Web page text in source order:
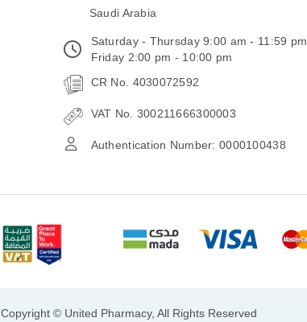
Saudi Arabia
Saturday - Thursday 9:00 am - 11:59 pm
Friday 2:00 pm - 10:00 pm
CR No. 4030072592
VAT No. 300211666300003
Authentication Number: 0000100438
Copyright © United Pharmacy, All Rights Reserved